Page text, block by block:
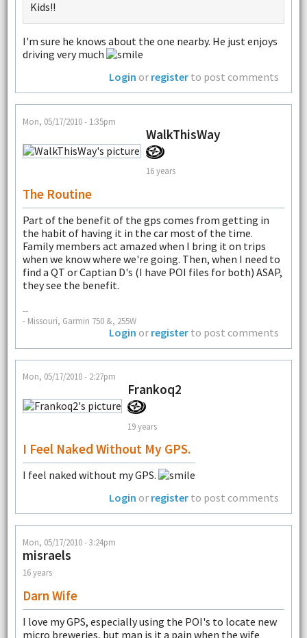
Kids!!
I'm sure he knows about the one nearby. He just enjoys
driving very much
Login or register to post comments
Mon, 05/17/2010 - 1:35pm
WalkThisWay
16 years
The Routine
Part of the benefit of the gps comes from getting in
the habit of having it in the car most of the time.
Family members act amazed when I bring it on trips
when we know where we're going. Then, when I need to
find a QT or Captian D's (I have POI files for both) ASAP,
they see the benefit.
--
- Missouri, Garmin 750 &, 255W
Login or register to post comments
Mon, 05/17/2010 - 2:27pm
Frankoq2
19 years
I Feel Naked Without My GPS.
I feel naked without my GPS.
Login or register to post comments
Mon, 05/17/2010 - 3:24pm
misraels
16 years
Darn Wife
I love my GPS, especially using the POI's to locate new
micro breweries, but man is it a pain when the wife